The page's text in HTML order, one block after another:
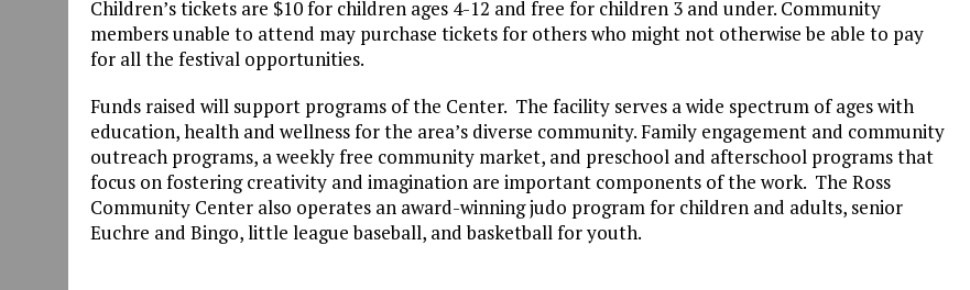
Children’s tickets are $10 for children ages 4-12 and free for children 3 and under. Community
members unable to attend may purchase tickets for others who might not otherwise be able to pay
for all the festival opportunities.
Funds raised will support programs of the Center. The facility serves a wide spectrum of ages with
education, health and wellness for the area’s diverse community. Family engagement and community
outreach programs, a weekly free community market, and preschool and afterschool programs that
focus on fostering creativity and imagination are important components of the work. The Ross
Community Center also operates an award-winning judo program for children and adults, senior
Euchre and Bingo, little league baseball, and basketball for youth.